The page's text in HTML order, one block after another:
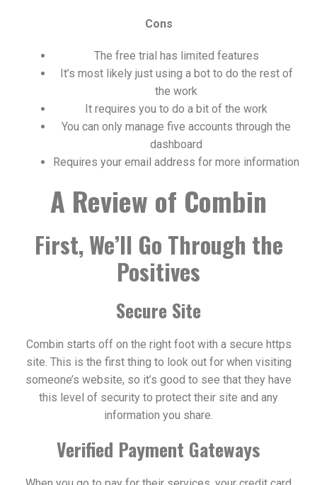
Cons
The free trial has limited features
It’s most likely just using a bot to do the rest of
the work
It requires you to do a bit of the work
You can only manage five accounts through the
dashboard
Requires your email address for more information
A Review of Combin
First, We’ll Go Through the
Positives
Secure Site
Combin starts off on the right foot with a secure https
site. This is the first thing to look out for when visiting
someone’s website, so it’s good to see that they have
this level of security to protect their site and any
information you share.
Verified Payment Gateways